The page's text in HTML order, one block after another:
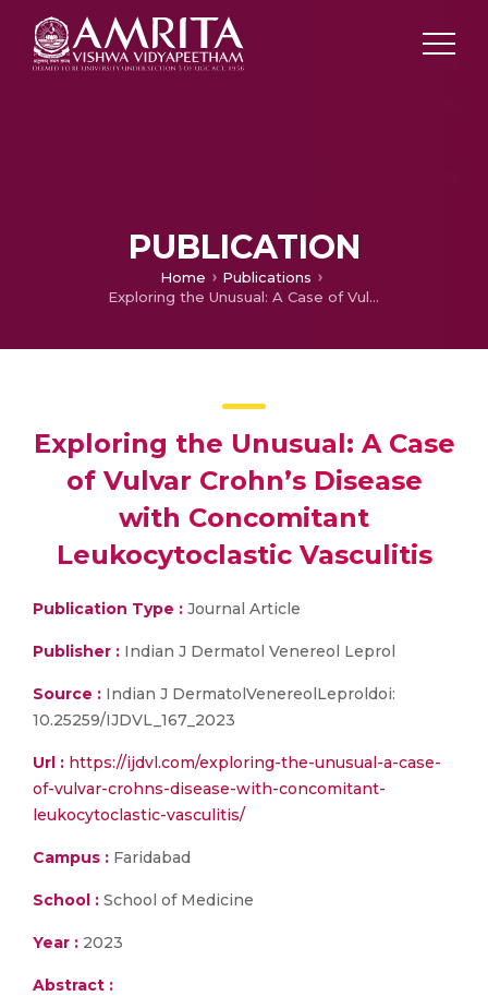
PUBLICATION
Home
Publications
Exploring the Unusual: A Case of Vulvar Crohn’s Disease with Concomitant Leukocytoclastic Vasculitis
Exploring the Unusual: A Case
of Vulvar Crohn’s Disease
with Concomitant
Leukocytoclastic Vasculitis
Publication Type : Journal Article
Publisher : Indian J Dermatol Venereol Leprol
Source : Indian J DermatolVenereolLeproldoi:
10.25259/IJDVL_167_2023
Url : https://ijdvl.com/exploring-the-unusual-a-case-
of-vulvar-crohns-disease-with-concomitant-
leukocytoclastic-vasculitis/
Campus : Faridabad
School : School of Medicine
Year : 2023
Abstract :